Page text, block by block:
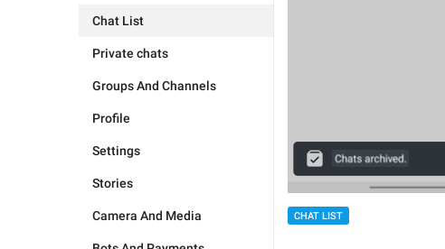
Chat List
Private chats
Groups And Channels
Profile
Settings
Stories
Camera And Media CHAT LIST